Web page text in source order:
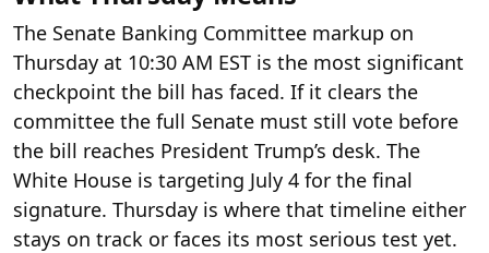
The Senate Banking Committee markup on
Thursday at 10:30 AM EST is the most significant
checkpoint the bill has faced. If it clears the
committee the full Senate must still vote before
the bill reaches President Trump’s desk. The
White House is targeting July 4 for the final
signature. Thursday is where that timeline either
stays on track or faces its most serious test yet.